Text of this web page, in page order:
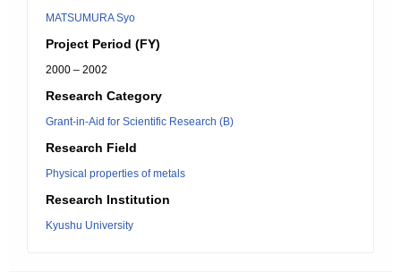
MATSUMURA Syo
Project Period (FY)
2000 – 2002
Research Category
Grant-in-Aid for Scientific Research (B)
Research Field
Physical properties of metals
Research Institution
Kyushu University